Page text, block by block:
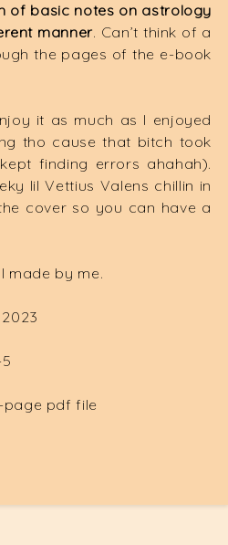
of basic notes on astrology
manner. Can’t think of a
the pages of the e-book
it as much as I enjoyed
tho cause that bitch took
finding errors ahahah).
lil Vettius Valens chillin in
cover so you can have a
made by me.
page pdf file